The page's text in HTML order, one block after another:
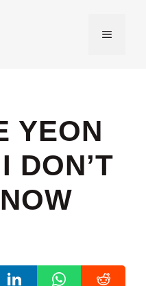
MENU
YEON
DON’T